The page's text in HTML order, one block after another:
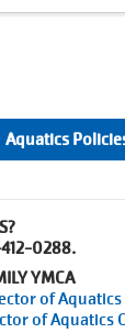
Aquatics
0288.
YMCA
of
of Aquatics